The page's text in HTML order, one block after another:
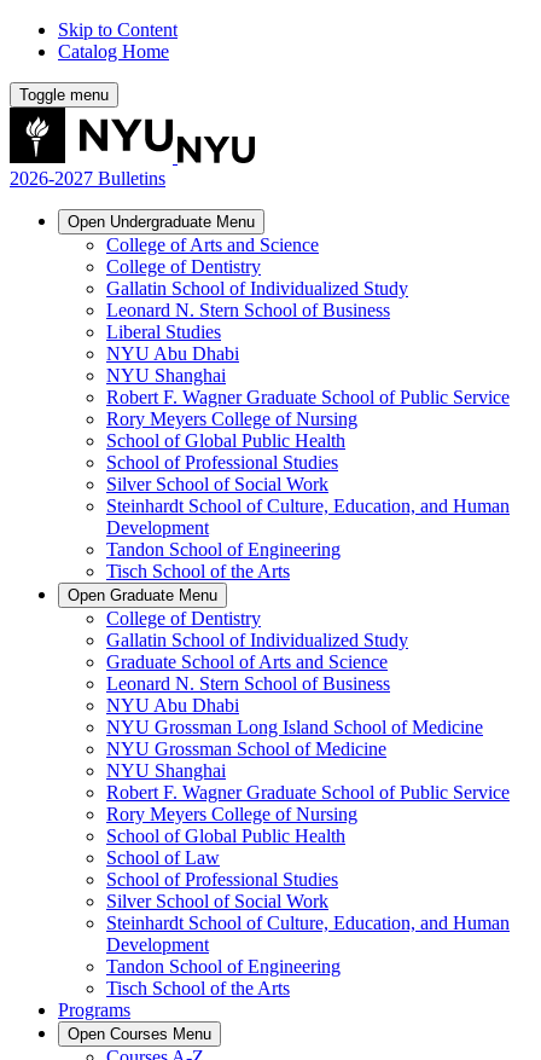
Skip to Content
Catalog Home
Toggle menu
2026-2027 Bulletins
Open Undergraduate Menu
College of Arts and Science
College of Dentistry
Gallatin School of Individualized Study
Leonard N. Stern School of Business
Liberal Studies
NYU Abu Dhabi
NYU Shanghai
Robert F. Wagner Graduate School of Public Service
Rory Meyers College of Nursing
School of Global Public Health
School of Professional Studies
Silver School of Social Work
Steinhardt School of Culture, Education, and Human
Development
Tandon School of Engineering
Tisch School of the Arts
Open Graduate Menu
College of Dentistry
Gallatin School of Individualized Study
Graduate School of Arts and Science
Leonard N. Stern School of Business
NYU Abu Dhabi
NYU Grossman Long Island School of Medicine
NYU Grossman School of Medicine
NYU Shanghai
Robert F. Wagner Graduate School of Public Service
Rory Meyers College of Nursing
School of Global Public Health
School of Law
School of Professional Studies
Silver School of Social Work
Steinhardt School of Culture, Education, and Human
Development
Tandon School of Engineering
Tisch School of the Arts
Programs
Open Courses Menu